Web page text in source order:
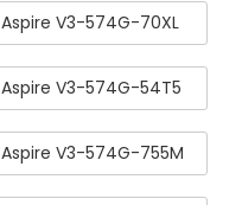
Aspire V3-574G-70XL
Aspire V3-574G-54T5
Aspire V3-574G-755M